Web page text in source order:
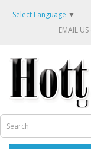
Select Language ▼
EMAIL US